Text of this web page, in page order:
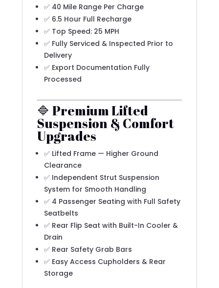
✅ 40 Mile Range Per Charge
✅ 6.5 Hour Full Recharge
✅ Top Speed: 25 MPH
✅ Fully Serviced & Inspected Prior to
Delivery
✅ Export Documentation Fully
Processed
🔷 Premium Lifted
Suspension & Comfort
Upgrades
✅ Lifted Frame — Higher Ground
Clearance
✅ Independent Strut Suspension
System for Smooth Handling
✅ 4 Passenger Seating with Full Safety
Seatbelts
✅ Rear Flip Seat with Built-In Cooler &
Drain
✅ Rear Safety Grab Bars
✅ Easy Access Cupholders & Rear
Storage